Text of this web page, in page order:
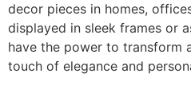
decor pieces in homes,
displayed in sleek frames or
have the power to transform
touch of elegance and